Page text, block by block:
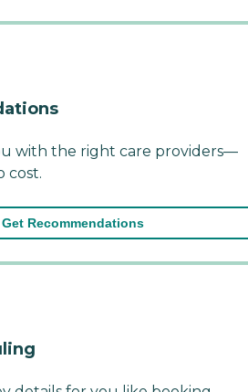
with the right care providers—
cost.
Get Recommendations